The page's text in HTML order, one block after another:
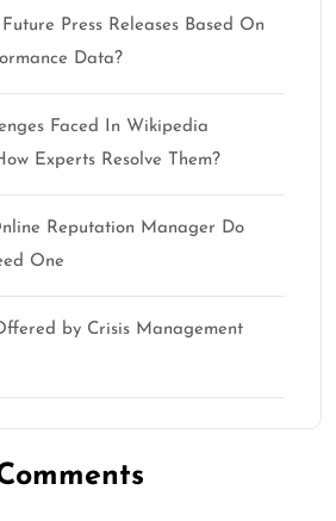
Press Releases Based On
Data?
Faced In Wikipedia
Experts Resolve Them?
Reputation Manager Do
One
by Crisis Management